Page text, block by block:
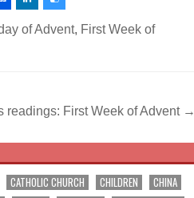
of Advent, First Week of
readings: First Week of Advent →
CATHOLIC CHURCH CHILDREN
CHINA